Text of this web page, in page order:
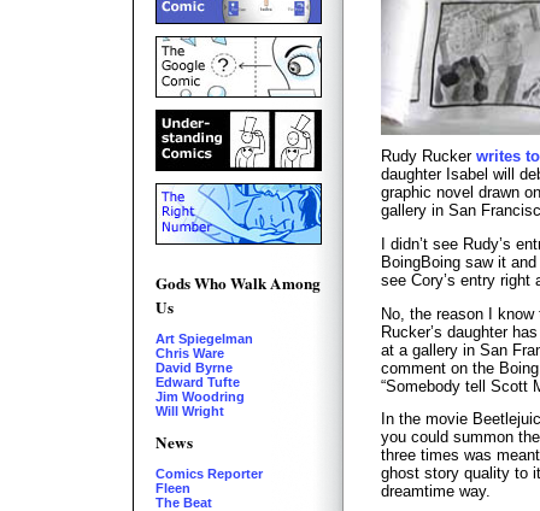
Gods Who Walk Among
Us
Art Spiegelman
Chris Ware
David Byrne
Edward Tufte
Jim Woodring
Will Wright
News
Comics Reporter
Fleen
The Beat
Rudy Rucker writes
daughter Isabel will
graphic novel drawn
gallery in San
I didn’t see Rudy’s
BoingBoing saw it and
see Cory’s entry right
No, the reason I
Rucker’s daughter
at a gallery in San
comment on the
“Somebody tell Scott
In the movie
you could summon
three times was
ghost story quality to
dreamtime way.